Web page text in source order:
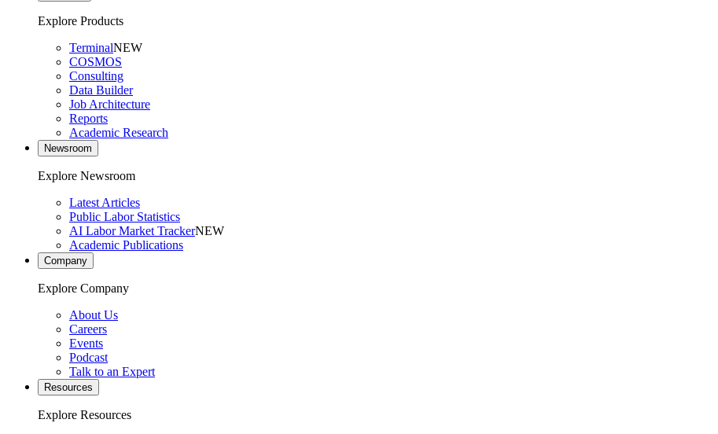
Explore Products
TerminalNEW
COSMOS
Consulting
Data Builder
Job Architecture
Reports
Academic Research
Newsroom
Explore Newsroom
Latest Articles
Public Labor Statistics
AI Labor Market TrackerNEW
Academic Publications
Company
Explore Company
About Us
Careers
Events
Podcast
Talk to an Expert
Resources
Explore Resources